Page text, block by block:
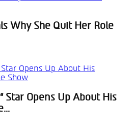
Why She Quit Her Role
Star Opens Up About His